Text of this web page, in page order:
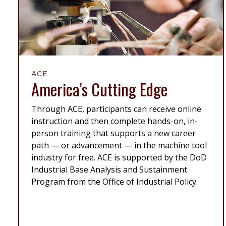
ACE
America’s Cutting Edge
Through ACE, participants can receive online
instruction and then complete hands-on, in-
person training that supports a new career
path — or advancement — in the machine tool
industry for free. ACE is supported by the DoD
Industrial Base Analysis and Sustainment
Program from the Office of Industrial Policy.